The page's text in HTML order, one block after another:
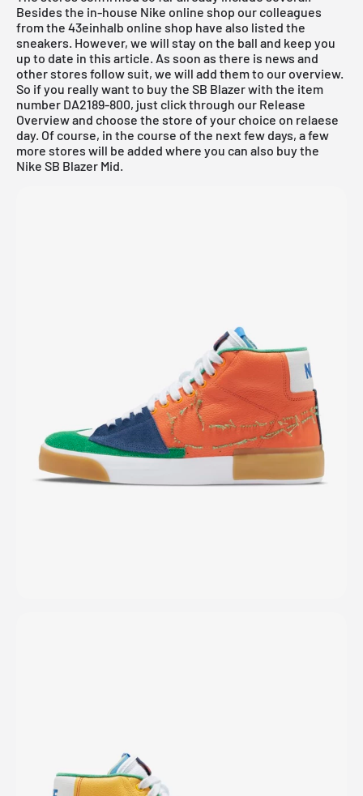
Besides the in-house Nike online shop our colleagues
from the 43einhalb online shop have also listed the
sneakers. However, we will stay on the ball and keep you
up to date in this article. As soon as there is news and
other stores follow suit, we will add them to our overview.
So if you really want to buy the SB Blazer with the item
number DA2189-800, just click through our Release
Overviewand choose the store of your choice on relaese
day. Of course, in the course of the next few days, a few
more stores will be added where you can also buy the
Nike SB Blazer Mid.